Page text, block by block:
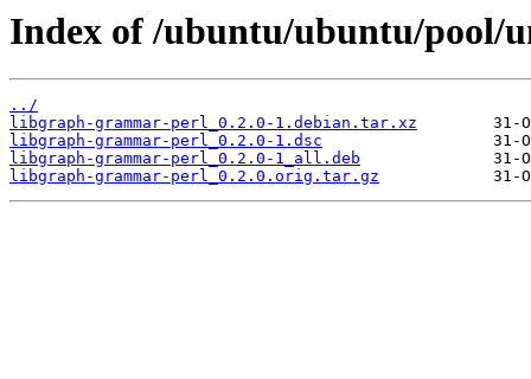
Index of /ubuntu/ubuntu/pool/
../
libgraph-grammar-perl_0.2.0-1.debian.tar.xz
libgraph-grammar-perl_0.2.0-1.dsc
libgraph-grammar-perl_0.2.0-1_all.deb
libgraph-grammar-perl_0.2.0.orig.tar.gz